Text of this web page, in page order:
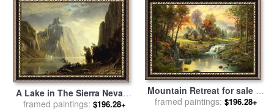
A Lake in The Sierra Nevada
for sale byAlbert Bierstadt
framed paintings: $196.28+
Mountain Retreat for saleby
Thomas Kinkade
framed paintings: $196.28+